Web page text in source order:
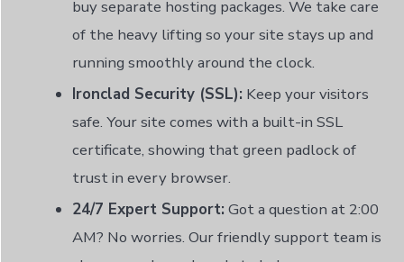
buy separate hosting packages. We take care
of the heavy lifting so your site stays up and
running smoothly around the clock.
Ironclad Security (SSL): Keep your visitors
safe. Your site comes with a built-in SSL
certificate, showing that green padlock of
trust in every browser.
24/7 Expert Support: Got a question at 2:00
AM? No worries. Our friendly support team is